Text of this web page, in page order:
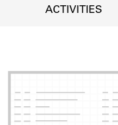
lending library cards,
ACTIVITIES